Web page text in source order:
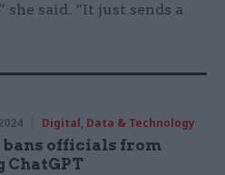
said. “It just sends a
Digital, Data & Technology
bans officials from
ChatGPT